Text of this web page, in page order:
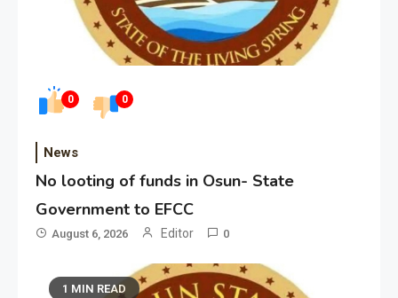
0 0
News
No looting of funds in Osun- State
Government to EFCC
August 6, 2026 Editor 0
1 MIN READ